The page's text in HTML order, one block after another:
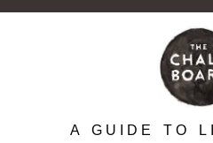
A GUIDE TO